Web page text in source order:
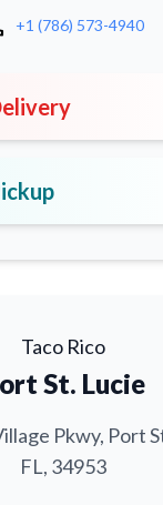
+1 (786) 573-4940
Taco Rico
St. Lucie
Pkwy, Port
FL, 34953